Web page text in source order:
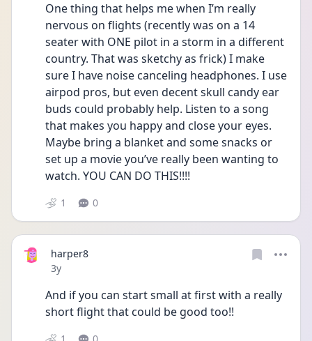
One thing that helps me when I’m really
nervous on flights (recently was on a 14
seater with ONE pilot in a storm in a different
country. That was sketchy as frick) I make
sure I have noise canceling headphones. I use
airpod pros, but even decent skull candy ear
buds could probably help. Listen to a song
that makes you happy and close your eyes.
Maybe bring a blanket and some snacks or
set up a movie you’ve really been wanting to
watch. YOU CAN DO THIS!!!!
1 0
harper8
Date posted
3y
And if you can start small at first with a really
short flight that could be good too!!